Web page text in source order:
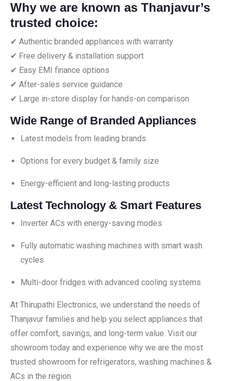
Why we are known as Thanjavur’s
trusted choice:
✔ Authentic branded appliances with warranty
✔ Free delivery & installation support
✔ Easy EMI finance options
✔ After-sales service guidance
✔ Large in-store display for hands-on comparison
Wide Range of Branded Appliances
Latest models from leading brands
Options for every budget & family size
Energy-efficient and long-lasting products
Latest Technology & Smart Features
Inverter ACs with energy-saving modes
Fully automatic washing machines with smart wash
cycles
Multi-door fridges with advanced cooling systems
At Thirupathi Electronics, we understand the needs of
Thanjavur families and help you select appliances that
offer comfort, savings, and long-term value. Visit our
showroom today and experience why we are the most
trusted showroom for refrigerators, washing machines &
ACs in the region.